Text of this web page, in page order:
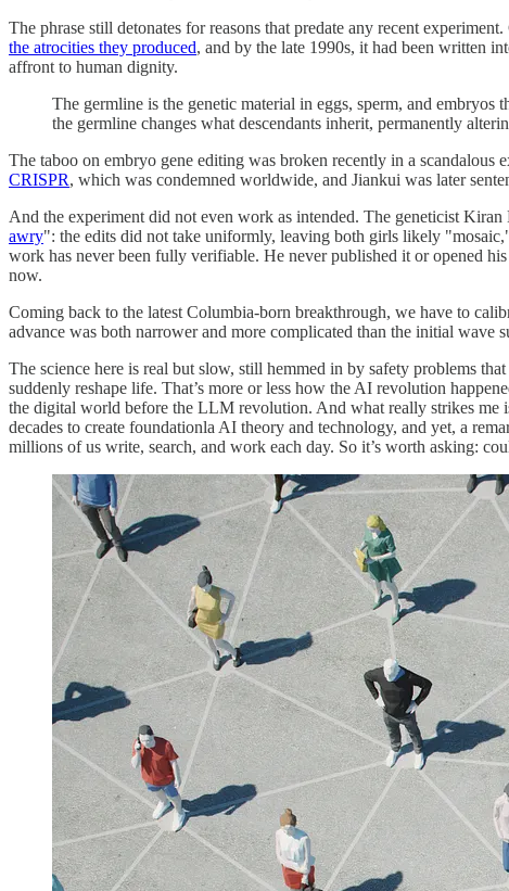
The phrase still detonates for reasons that predate any recent
the atrocities they produced, and by the late 1990s, it had been written
affront to human dignity.
The germline is the genetic material in eggs, sperm, and embryos
the germline changes what descendants inherit, permanently
The taboo on embryo gene editing was broken recently in a scandalous
CRISPR, which was condemned worldwide, and Jiankui was later
And the experiment did not even work as intended. The geneticist
awry": the edits did not take uniformly, leaving both girls likely
work has never been fully verifiable. He never published it or opened
now.
Coming back to the latest Columbia-born breakthrough, we have to
advance was both narrower and more complicated than the initial
The science here is real but slow, still hemmed in by safety problems
suddenly reshape life. That’s more or less how the AI revolution
the digital world before the LLM revolution. And what really strikes me
decades to create foundationla AI theory and technology, and yet, a
millions of us write, search, and work each day. So it’s worth asking: